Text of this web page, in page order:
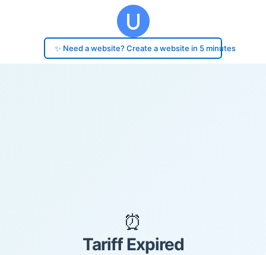
✨ Need a website? Create a website in 5 minutes
⏰
Tariff Expired